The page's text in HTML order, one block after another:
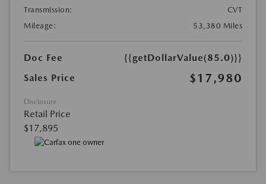
Transmission:
CVT
Mileage:
53,380 Miles
Doc Fee
{{getDollarValue(85.0)}}
Sales Price
$17,980
Disclosure
Retail Price
$17,895